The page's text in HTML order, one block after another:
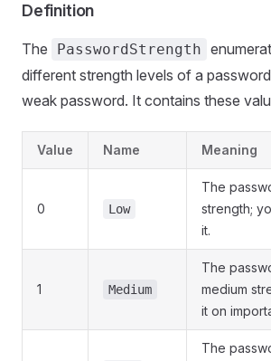
Definition
The PasswordStrength
different strength levels of a
weak password. It contains these
Value Name Meaning
0 Low
The
strength;
it.
1 Medium
The
medium
it on
The